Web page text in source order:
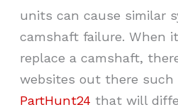
units can cause similar
camshaft failure. When
replace a camshaft,
websites out there such
PartHunt24 that will